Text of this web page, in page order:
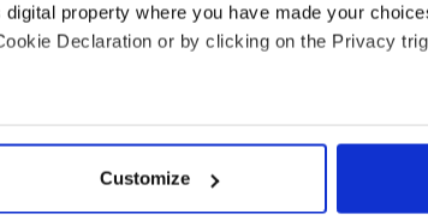
property where you have made your
Declaration or by clicking on the Privacy
location which can be accurate to within
is processed and set your preferences in the
Customize
acts in Congress, Connolly co-
a Commission to Study the
in 1995, I have hosted an
announcing this year's event.